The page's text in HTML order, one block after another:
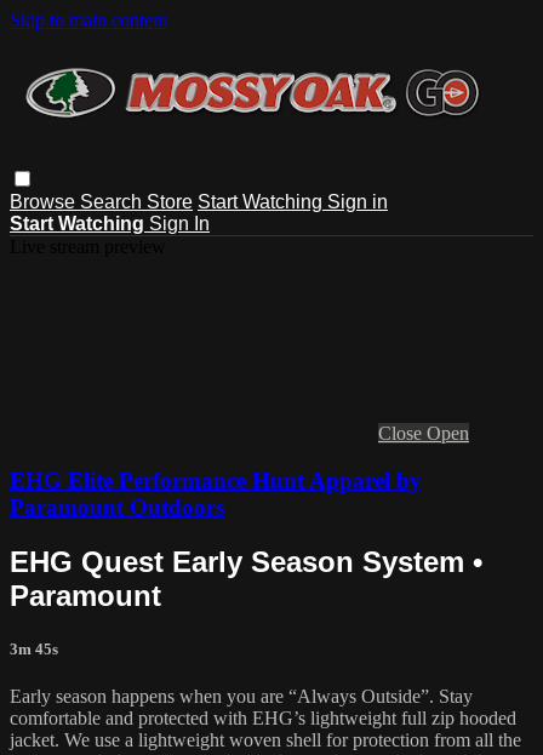
Skip to main content
Browse Search Store Start Watching Sign in
Start Watching Sign In
Close Open
EHG Elite Performance Hunt Apparel by
Paramount Outdoors
EHG Quest Early Season System •
Paramount
3m 45s
Early season happens when you are “Always Outside”. Stay
comfortable and protected with EHG’s lightweight full zip hooded
jacket. We use a lightweight woven shell for protection from all the